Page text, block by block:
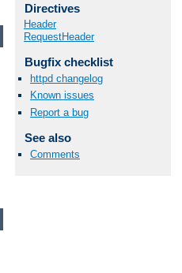
Directives
Header
RequestHeader
Bugfix checklist
httpd changelog
Known issues
Report a bug
See also
Comments